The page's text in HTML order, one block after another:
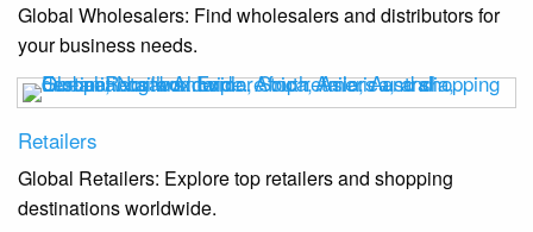
Global Wholesalers: Find wholesalers and distributors for
your business needs.
Retailers
Global Retailers: Explore top retailers and shopping
destinations worldwide.